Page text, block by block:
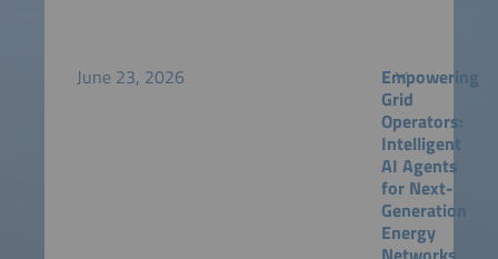
June 23, 2026
Empowering
Grid
Operators:
Intelligent
AI Agents
for Next-
Generation
Energy